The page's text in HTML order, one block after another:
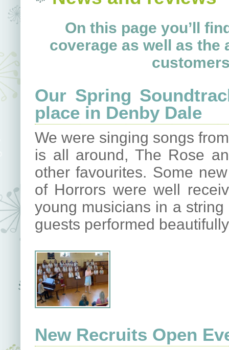
On this page you’ll
coverage as well as
Our Spring
place in Denby Dale
We were singing songs
is all around, The Rose
other favourites. Some
of Horrors were well
young musicians in a
guests performed
New Recruits Open